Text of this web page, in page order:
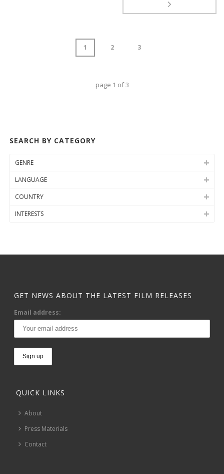
1 2 3
page 1 of3
SEARCH BY CATEGORY
GENRE
LANGUAGE
COUNTRY
INTERESTS
GET NEWS ABOUT THE LATEST FILM RELEASES
Email address:
QUICK LINKS
About
Press Materials
Contact